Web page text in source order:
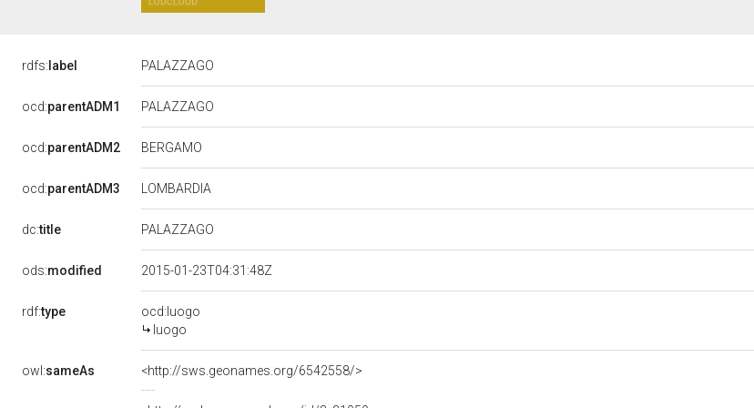
rdfs: label PALAZZAGO
ocd:parentADM1 PALAZZAGO
ocd:parentADM2 BERGAMO
ocd:parentADM3 LOMBARDIA
dc:title PALAZZAGO
ods:modified 2015-01-23T04:31:48Z
rdf:type
ocd:luogo
luogo
owl:sameAs <http://sws.geonames.org/6542558/>